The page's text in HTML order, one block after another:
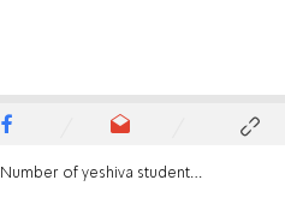
Number of yeshiva students surges to record high